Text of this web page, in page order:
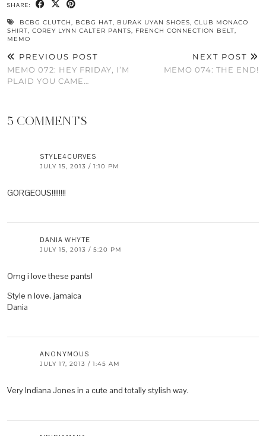
SHARE:
BCBG CLUTCH BCBG HAT BURAK UYAN SHOES
CLUB MONACO
SHIRT
COREY LYNN CALTER PANTS FRENCH CONNECTION BELT
MEMO
PREVIOUS POST
MEMO 072: HEY FRIDAY, I’M
PLAID YOU CAME…
NEXT POST
MEMO 074: THE END!
5 COMMENTS
STYLE4CURVES
JULY 15, 2013 / 1:10 PM
GORGEOUS!!!!!!!!
DANIA WHYTE
JULY 15, 2013 / 5:20 PM
Omg i love these pants!
Style n love, jamaica
Dania
ANONYMOUS
JULY 17, 2013 / 1:45 AM
Very Indiana Jones in a cute and totally stylish way.